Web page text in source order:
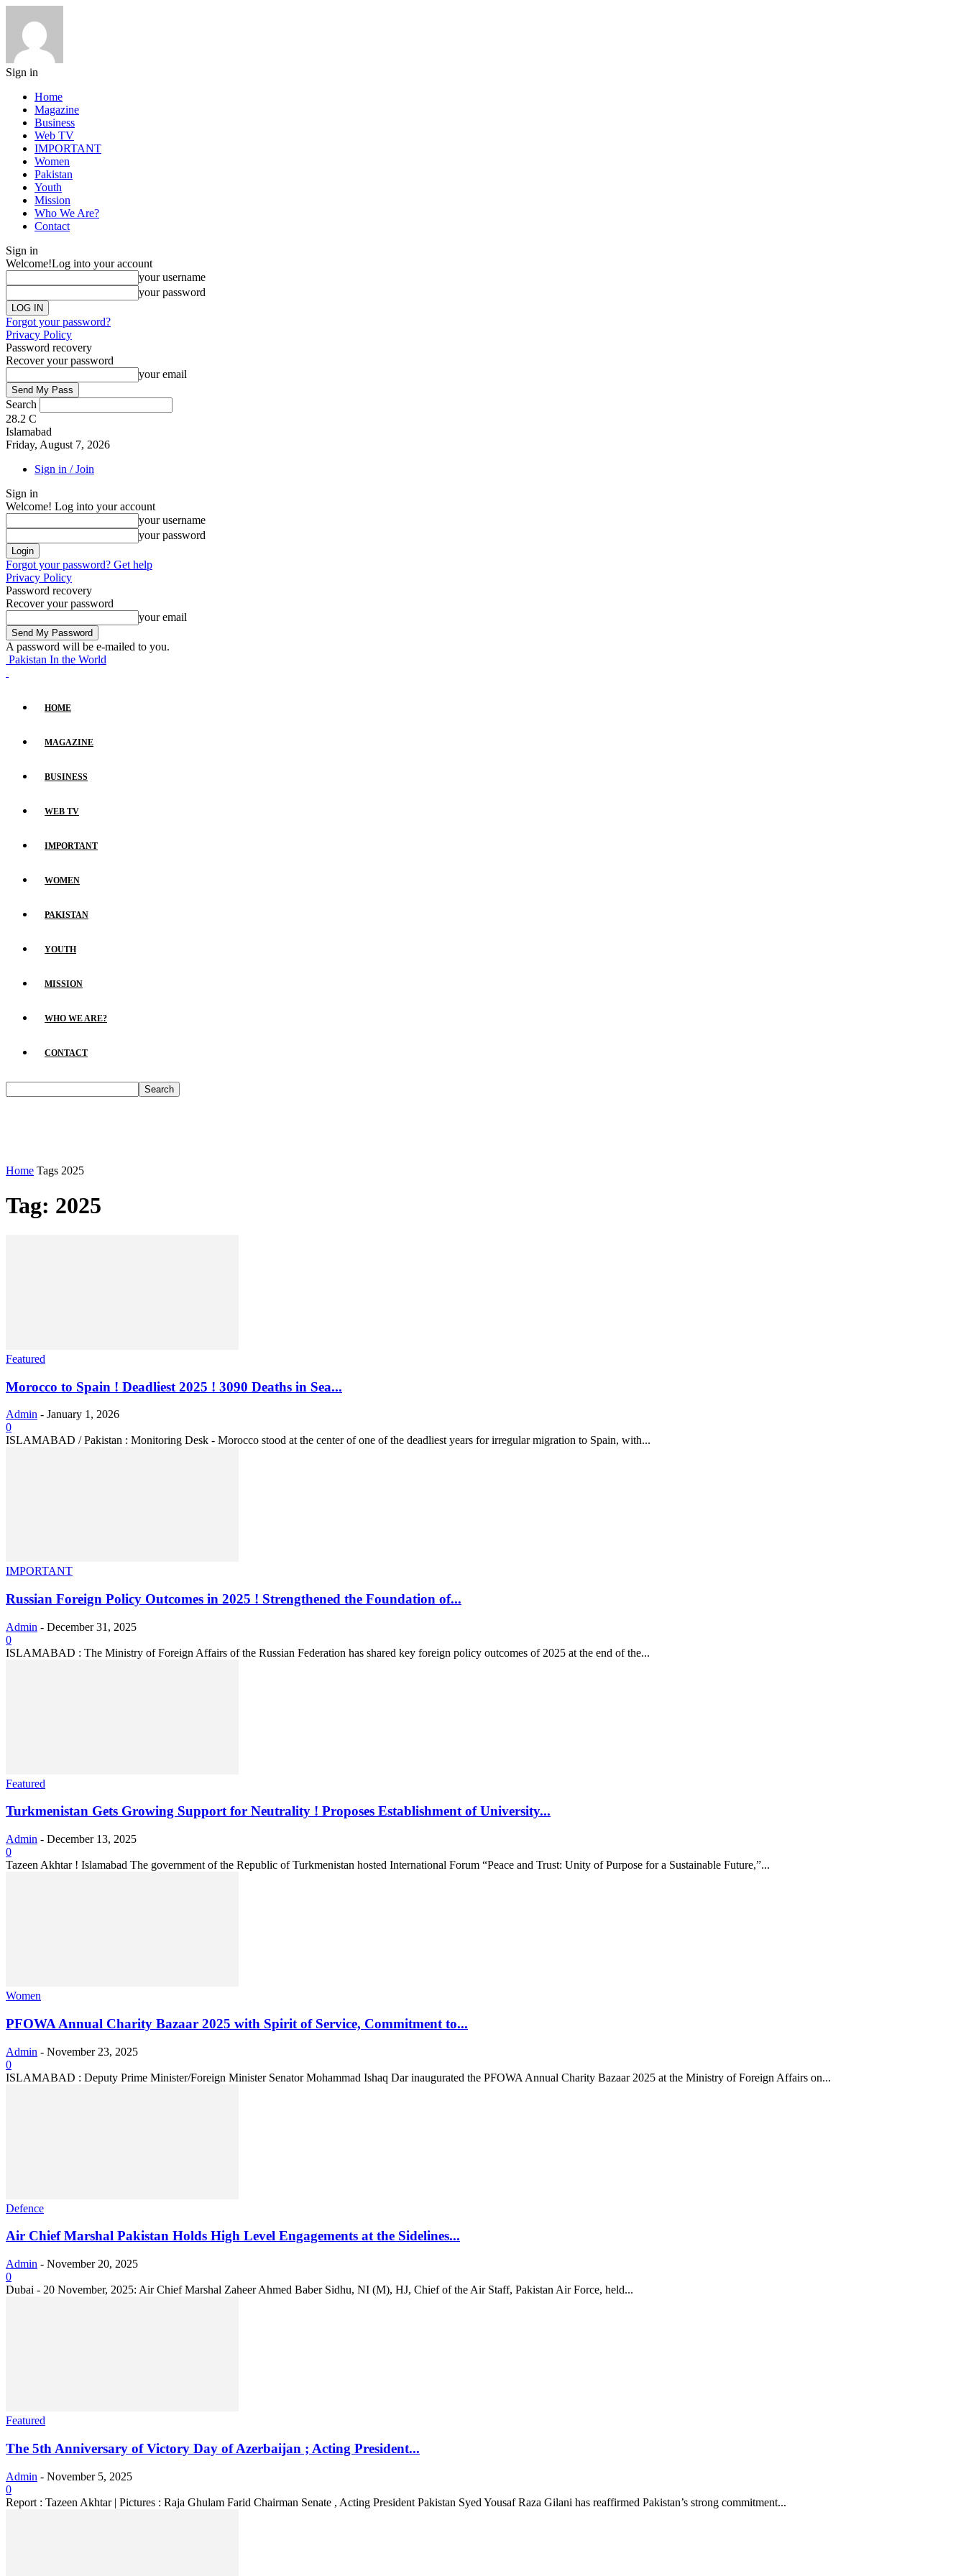
Sign in
Home
Magazine
Business
Web TV
IMPORTANT
Women
Pakistan
Youth
Mission
Who We Are?
Contact
Sign in
Welcome!Log into your account
your username
your password
Forgot your password?
Privacy Policy
Password recovery
Recover your password
your email
Search
28.2 C
Islamabad
Friday, August 7, 2026
Sign in / Join
Sign in
Welcome! Log into your account
your username
your password
Forgot your password? Get help
Privacy Policy
Password recovery
Recover your password
your email
A password will be e-mailed to you.
Pakistan In the World
HOME
MAGAZINE
BUSINESS
WEB TV
IMPORTANT
WOMEN
PAKISTAN
YOUTH
MISSION
WHO WE ARE?
CONTACT
Home Tags 2025
Tag: 2025
Featured
Morocco to Spain ! Deadliest 2025 ! 3090 Deaths in Sea...
Admin - January 1, 2026
0
ISLAMABAD / Pakistan : Monitoring Desk - Morocco stood at the center of one of the deadliest years for irregular migration to Spain, with...
IMPORTANT
Russian Foreign Policy Outcomes in 2025 ! Strengthened the Foundation of...
Admin - December 31, 2025
0
ISLAMABAD : The Ministry of Foreign Affairs of the Russian Federation has shared key foreign policy outcomes of 2025 at the end of the...
Featured
Turkmenistan Gets Growing Support for Neutrality ! Proposes Establishment of University...
Admin - December 13, 2025
0
Tazeen Akhtar ! Islamabad The government of the Republic of Turkmenistan hosted International Forum “Peace and Trust: Unity of Purpose for a Sustainable Future,”...
Women
PFOWA Annual Charity Bazaar 2025 with Spirit of Service, Commitment to...
Admin - November 23, 2025
0
ISLAMABAD : Deputy Prime Minister/Foreign Minister Senator Mohammad Ishaq Dar inaugurated the PFOWA Annual Charity Bazaar 2025 at the Ministry of Foreign Affairs on...
Defence
Air Chief Marshal Pakistan Holds High Level Engagements at the Sidelines...
Admin - November 20, 2025
0
Dubai - 20 November, 2025: Air Chief Marshal Zaheer Ahmed Baber Sidhu, NI (M), HJ, Chief of the Air Staff, Pakistan Air Force, held...
Featured
The 5th Anniversary of Victory Day of Azerbaijan ; Acting President...
Admin - November 5, 2025
0
Report : Tazeen Akhtar | Pictures : Raja Ghulam Farid Chairman Senate , Acting President Pakistan Syed Yousaf Raza Gilani has reaffirmed Pakistan’s strong commitment...